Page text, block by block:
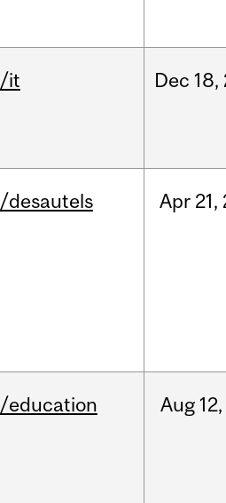
/it Dec 18,
/desautels Apr 21,
/education Aug 12,